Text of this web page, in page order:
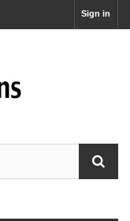
Sign in